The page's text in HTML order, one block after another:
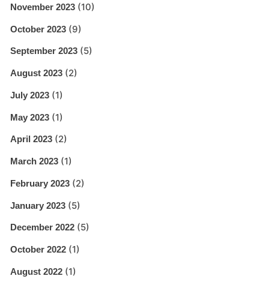
November 2023 (10)
October 2023 (9)
September 2023 (5)
August 2023 (2)
July 2023 (1)
May 2023 (1)
April 2023 (2)
March 2023 (1)
February 2023 (2)
January 2023 (5)
December 2022 (5)
October 2022 (1)
August 2022 (1)